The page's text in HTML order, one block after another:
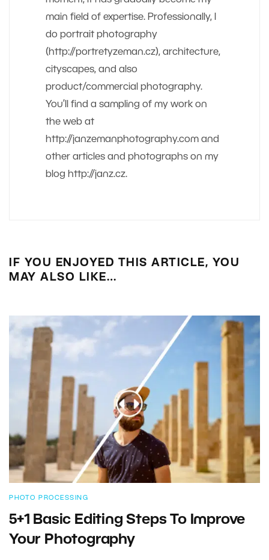
main field of expertise. Professionally, I
do portrait photography
(http://portretyzeman.cz), architecture,
cityscapes, and also
product/commercial photography.
You’ll find a sampling of my work on
the web at
http://janzemanphotography.com and
other articles and photographs on my
blog http://janz.cz.
IF YOU ENJOYED THIS ARTICLE, YOU
MAY ALSO LIKE…
PHOTO PROCESSING
5+1 Basic Editing Steps To Improve
Your Photography